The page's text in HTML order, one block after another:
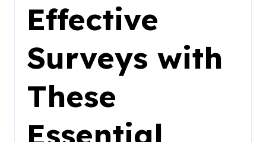
Effective
Surveys with
These